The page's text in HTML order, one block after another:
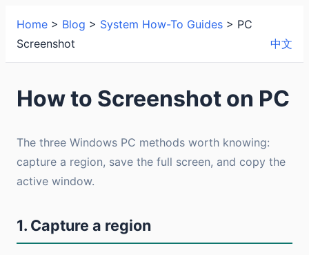
Home > Blog > System How-To Guides > PC
Screenshot
中文
How to Screenshot on PC
The three Windows PC methods worth knowing:
capture a region, save the full screen, and copy the
active window.
1. Capture a region